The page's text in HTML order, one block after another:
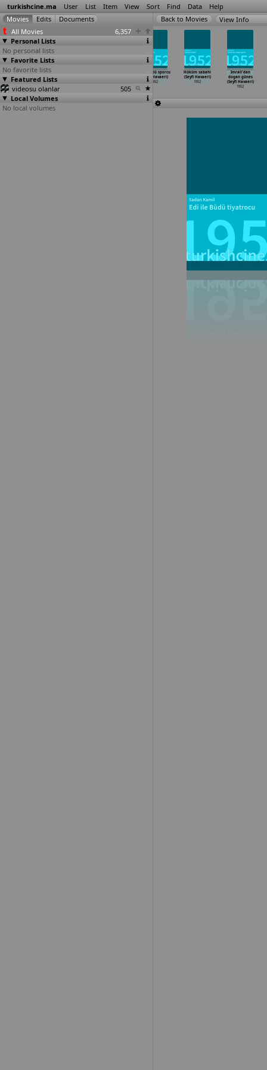
turkishcine.ma User List Item View Sort Find Data Help
All Movies
6,357
Personal Lists
No personal lists
Favorite Lists
No favorite lists
Featured Lists
videosu olanlar
505
Local Volumes
No local volumes
View Info
Kubilay
(Muharrem
Gürses)
Dümbüllü sporcu
(Seyfi Havaeri)
1952
Hüküm sabahi
(Seyfi Havaeri)
1952
Imrali'dan
dogan günes
(Seyfi Havaeri)
1952